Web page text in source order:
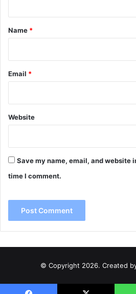
*
Name *
Email *
Website
Save my name, email, and website
time I comment.
© Copyright 2026. Created